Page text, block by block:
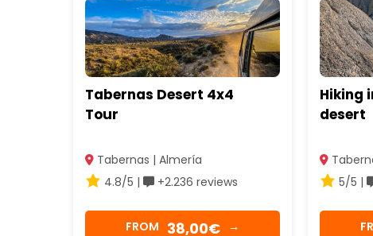
Tabernas Desert 4x4
Tour
Tabernas | Almería
4.8/5 |
+2.236 reviews
FROM 38,00€ →
Hiking
desert
5/5 |